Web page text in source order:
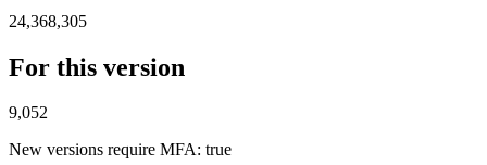
24,368,305
For this version
9,052
New versions require MFA: true